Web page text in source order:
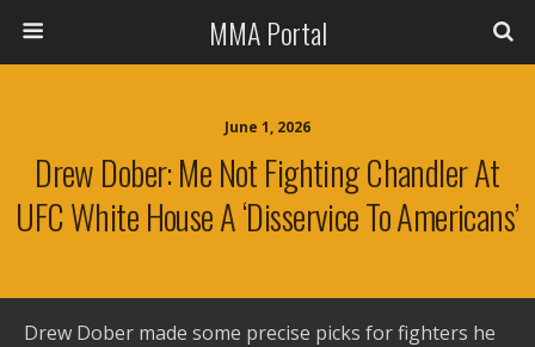
MMA Portal
June 1, 2026
Drew Dober: Me Not Fighting Chandler At
UFC White House A ‘disservice To Americans’
Drew Dober made some precise picks for fighters he